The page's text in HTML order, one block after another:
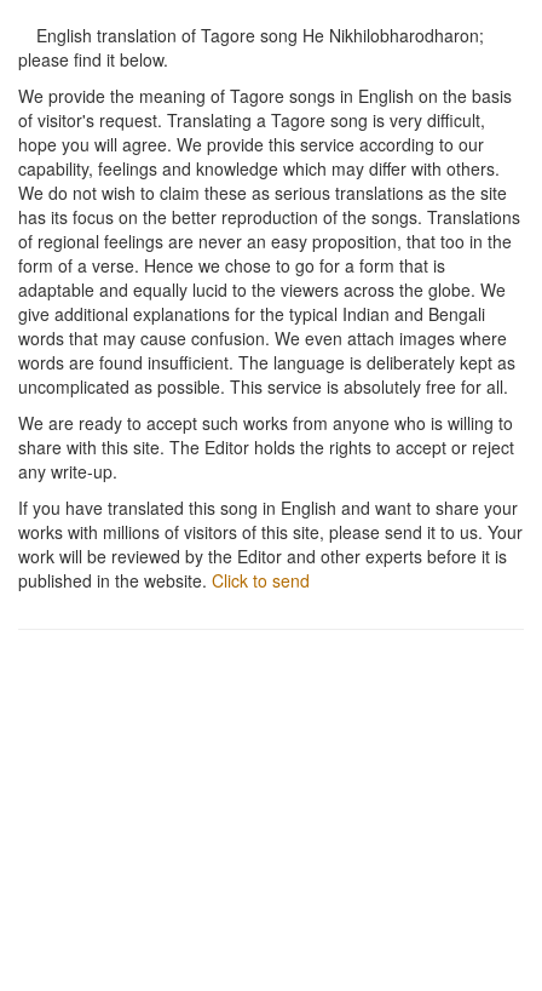
English translation of Tagore song He Nikhilobharodharon;
please find it below.
We provide the meaning of Tagore songs in English on the basis
of visitor's request. Translating a Tagore song is very difficult,
hope you will agree. We provide this service according to our
capability, feelings and knowledge which may differ with others.
We do not wish to claim these as serious translations as the site
has its focus on the better reproduction of the songs. Translations
of regional feelings are never an easy proposition, that too in the
form of a verse. Hence we chose to go for a form that is
adaptable and equally lucid to the viewers across the globe. We
give additional explanations for the typical Indian and Bengali
words that may cause confusion. We even attach images where
words are found insufficient. The language is deliberately kept as
uncomplicated as possible. This service is absolutely free for all.
We are ready to accept such works from anyone who is willing to
share with this site. The Editor holds the rights to accept or reject
any write-up.
If you have translated this song in English and want to share your
works with millions of visitors of this site, please send it to us. Your
work will be reviewed by the Editor and other experts before it is
published in the website. Click to send